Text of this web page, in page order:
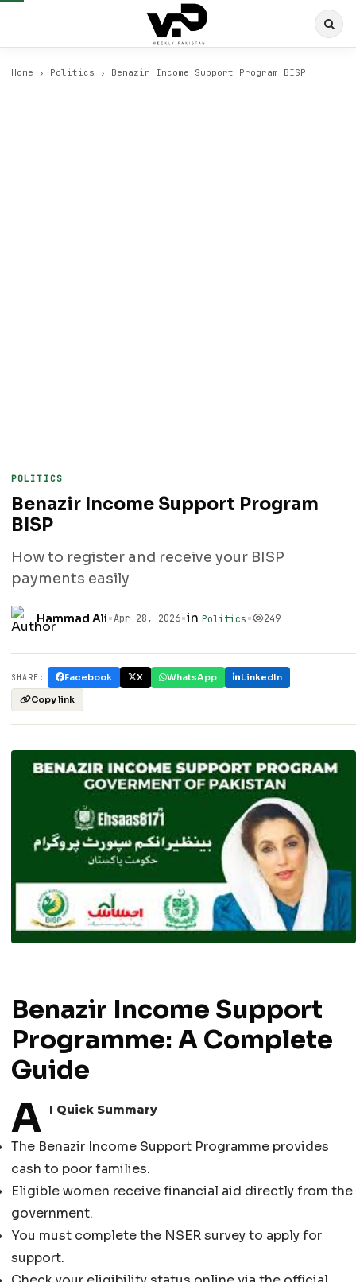
Home › Politics › Benazir Income Support Program BISP
POLITICS
Benazir Income Support Program
BISP
How to register and receive your BISP
payments easily
Hammad Ali•Apr 28, 2026•in Politics• 249
SHARE: Facebook X WhatsApp
LinkedIn
Copy link
Benazir Income Support
Programme: A Complete
Guide
A I Quick Summary
The Benazir Income Support Programme provides
cash to poor families.
Eligible women receive financial aid directly from the
government.
You must complete the NSER survey to apply for
support.